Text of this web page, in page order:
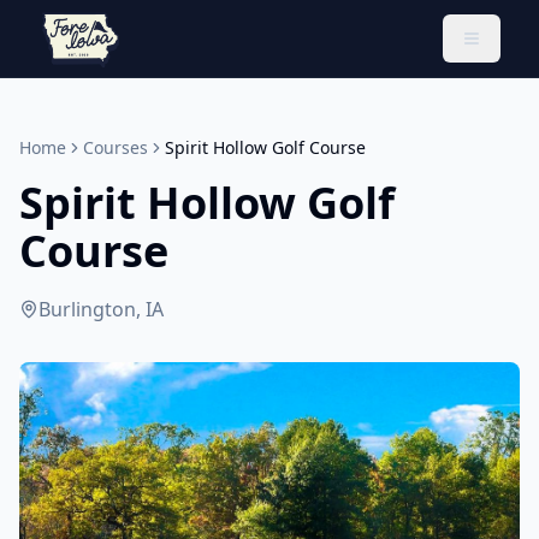
Toggle
Home Courses Spirit Hollow Golf Course
Spirit Hollow Golf
Course
Burlington, IA